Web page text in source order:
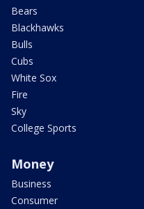
Bears
Blackhawks
Bulls
Cubs
White Sox
Fire
Sky
College Sports
Money
Business
Consumer